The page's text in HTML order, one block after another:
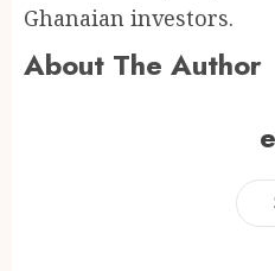
Ghanaian investors.
About The Author